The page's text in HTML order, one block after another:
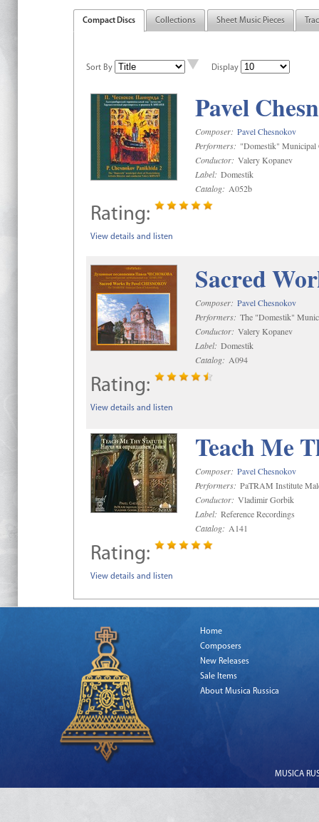
Compact Discs Collections Sheet Music Pieces
Sort By Display
Pavel
Composer: Pavel Chesnokov
Performers: "Domestik" Municipal
Conductor: Valery Kopanev
Label: Domestik
Catalog: A052b
Rating:
View details and listen
Sacred
Composer: Pavel Chesnokov
Performers: The "Domestik"
Conductor: Valery Kopanev
Label: Domestik
Catalog: A094
Rating:
View details and listen
Teach Me
Composer: Pavel Chesnokov
Performers: PaTRAM Institute
Conductor: Vladimir Gorbik
Label: Reference Recordings
Catalog: A141
Rating:
View details and listen
Home
Composers
New Releases
Sale Items
About Musica Russica
MUSICA